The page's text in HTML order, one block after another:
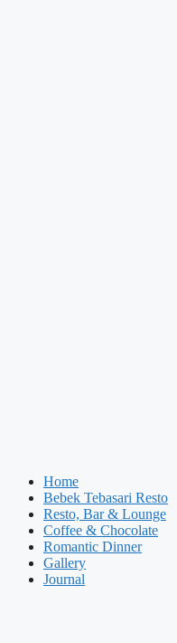
Home
Bebek Tebasari Resto
Resto, Bar & Lounge
Coffee & Chocolate
Romantic Dinner
Gallery
Journal